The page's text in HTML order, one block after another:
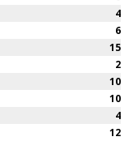
4
6
15
2
10
10
4
12